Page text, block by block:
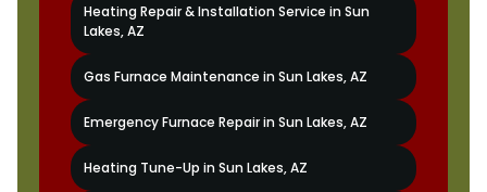
Heating Repair & Installation Service in Sun
Lakes, AZ
Gas Furnace Maintenance in Sun Lakes, AZ
Emergency Furnace Repair in Sun Lakes, AZ
Heating Tune-Up in Sun Lakes, AZ